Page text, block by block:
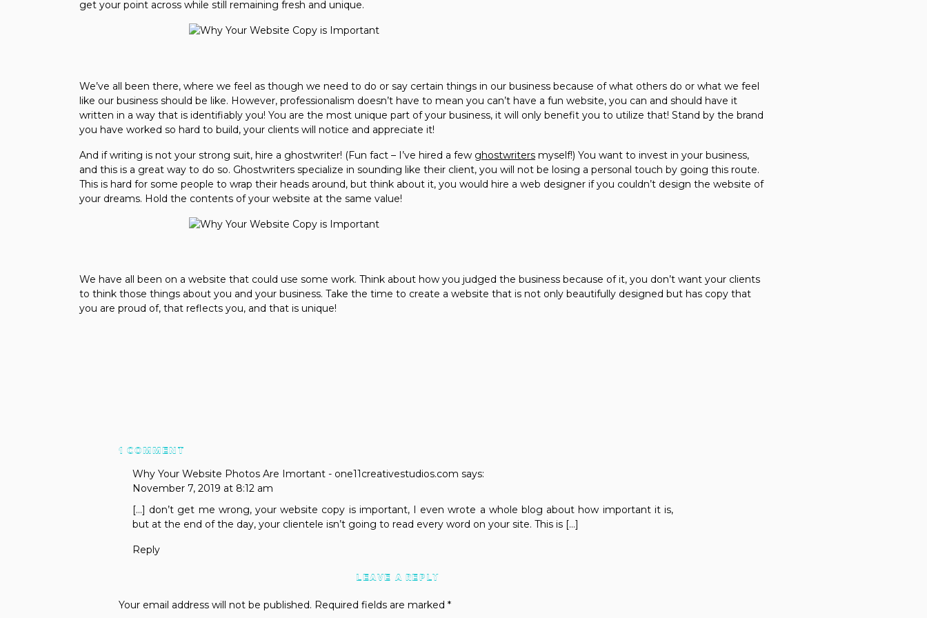
get your point across while still remaining fresh and unique.
We’ve all been there, where we feel as though we need to do or say certain things in our business because of what others do or what we feel
like our business should be like. However, professionalism doesn’t have to mean you can’t have a fun website, you can and should have it
written in a way that is identifiably you! You are the most unique part of your business, it will only benefit you to utilize that! Stand by the brand
you have worked so hard to build, your clients will notice and appreciate it!
And if writing is not your strong suit, hire a ghostwriter! (Fun fact – I’ve hired a few ghostwriters myself!) You want to invest in your business,
and this is a great way to do so. Ghostwriters specialize in sounding like their client, you will not be losing a personal touch by going this route.
This is hard for some people to wrap their heads around, but think about it, you would hire a web designer if you couldn’t design the website of
your dreams. Hold the contents of your website at the same value!
We have all been on a website that could use some work. Think about how you judged the business because of it, you don’t want your clients
to think those things about you and your business. Take the time to create a website that is not only beautifully designed but has copy that
you are proud of, that reflects you, and that is unique!
Why Your Website Photos Are Imortant - one11creativestudios.com says:
November 7, 2019 at 8:12 am
[…] don’t get me wrong, your website copy is important, I even wrote a whole blog about how important it is,
but at the end of the day, your clientele isn’t going to read every word on your site. This is […]
Reply
1 COMMENT
YOUR
WEBSITE
COPY
IS
LEAVE A REPLY
Your email address will not be published. Required fields are marked *